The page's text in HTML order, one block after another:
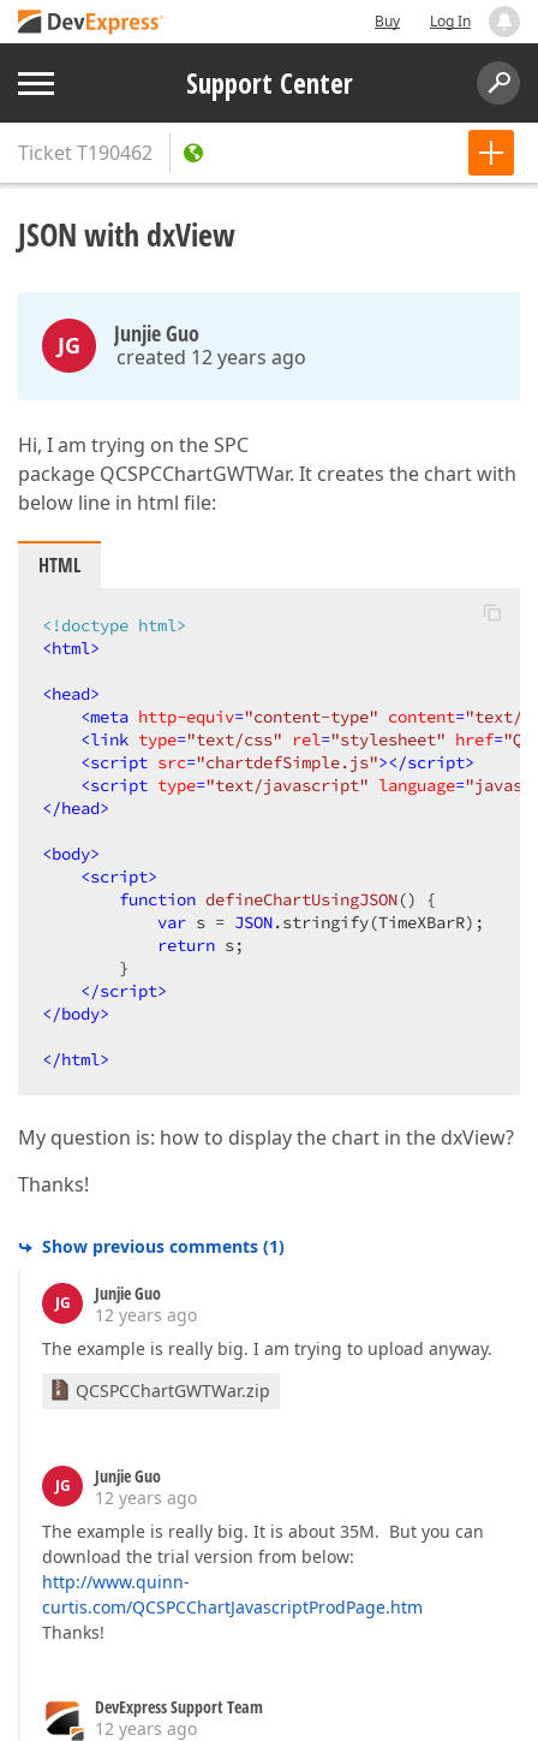
Buy Log In
Support Center
TicketT190462
JSON with dxView
JG Junjie Guo
created 12 years ago
Hi, I am trying on the SPC
package QCSPCChartGWTWar. It creates the chart with
below line in html file:
HTML
<!doctype html>
<html>
<head>
<meta http-equiv="content-type" content="text/
<link type="text/css" rel="stylesheet" href=
<script src="chartdefSimple.js"></script>
<script type="text/javascript" language=
</head>
<body>
<script>
function defineChartUsingJSON() {
var s = JSON.stringify(TimeXBarR);
return s;
        }
</script>
</body>
</html>
My question is: how to display the chart in the dxView?
Thanks!
Show previous comments (1)
JG
Junjie Guo
12 years ago
The example is really big. I am trying to upload anyway.
QCSPCChartGWTWar.zip
JG
Junjie Guo
12 years ago
The example is really big. It is about 35M. But you can
download the trial version from below:
http://www.quinn-
curtis.com/QCSPCChartJavascriptProdPage.htm
Thanks!
DevExpress Support Team
12 years ago